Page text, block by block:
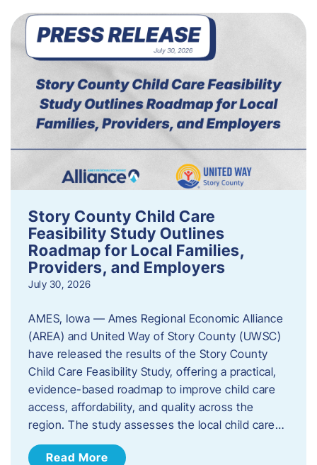
Story County Child Care
Feasibility Study Outlines
Roadmap for Local Families,
Providers, and Employers
July 30, 2026
AMES, Iowa — Ames Regional Economic Alliance
(AREA) and United Way of Story County (UWSC)
have released the results of the Story County
Child Care Feasibility Study, offering a practical,
evidence-based roadmap to improve child care
access, affordability, and quality across the
region. The study assesses the local child care…
Read More